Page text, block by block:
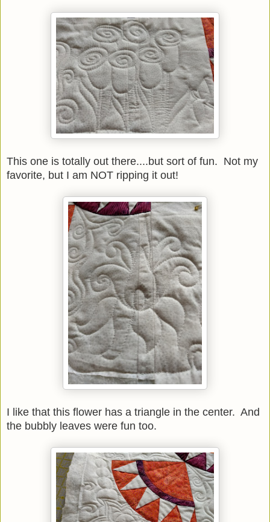
This one is totally out there....but sort of fun. Not my
favorite, but I am NOT ripping it out!
I like that this flower has a triangle in the center. And
the bubbly leaves were fun too.